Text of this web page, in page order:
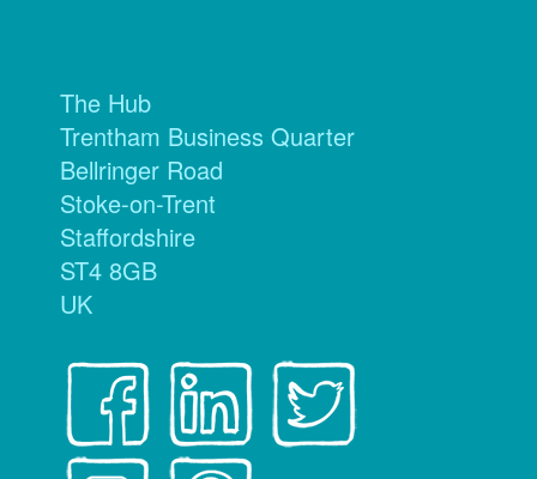
The Hub
Trentham Business Quarter
Bellringer Road
Stoke-on-Trent
Staffordshire
ST4 8GB
UK